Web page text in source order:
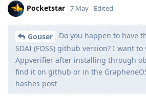
Pocketstar 7 May Edited
Gouser
Do you happen to have
SDAI (FOSS) github version? I want
Appverifier after installing through
find it on github or in the
hashes post